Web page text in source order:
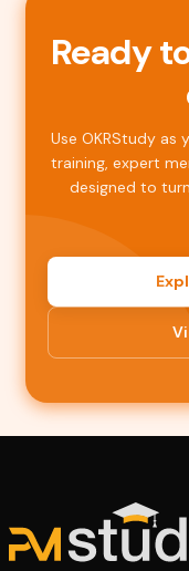
Ready
Use OKRStudy as
training, expert
designed to